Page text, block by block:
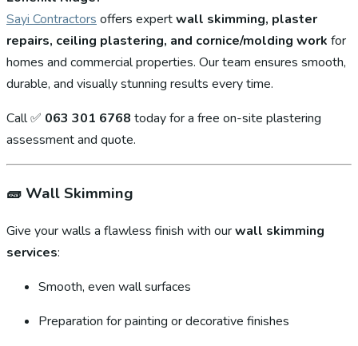
Sayi Contractors offers expertwall skimming, plaster
repairs, ceiling plastering, and cornice/molding work for
homes and commercial properties. Our team ensures smooth,
durable, and visually stunning results every time.
Call ✅ 063 301 6768 today for a free on-site plastering
assessment and quote.
🧱 Wall Skimming
Give your walls a flawless finish with ourwall skimming
services:
Smooth, even wall surfaces
Preparation for painting or decorative finishes